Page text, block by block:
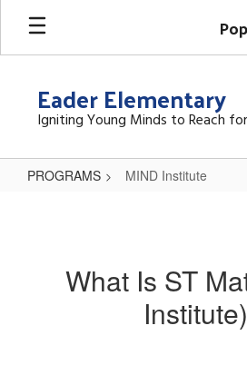
Skip
main
Eader Elementary
Igniting Young Minds to Reach
PROGRAMS MIND Institute
What Is ST